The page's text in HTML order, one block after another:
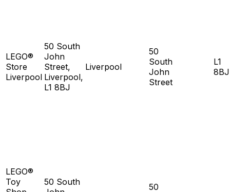
LEGO®
Store
Liverpool
50 South
John
Street,
Liverpool,
L1 8BJ
Liverpool
50
South
John
Street
L1
8BJ
LEGO®
Toy
50 South
50